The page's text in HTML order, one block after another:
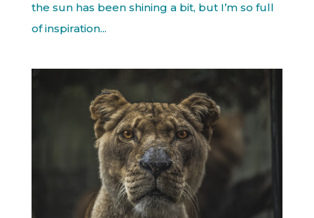
the sun has been shining a bit, but I’m so full
of inspiration...